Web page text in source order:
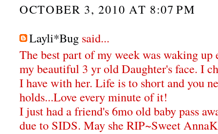
OCTOBER 3, 2010 AT 8:07 PM
Layli*Bug said...
The best part of my week was waking up
my beautiful 3 yr old Daughter's face. I
I have with her. Life is to short and you
holds...Love every minute of it!
I just had a friend's 6mo old baby pass
due to SIDS. May she RIP~Sweet